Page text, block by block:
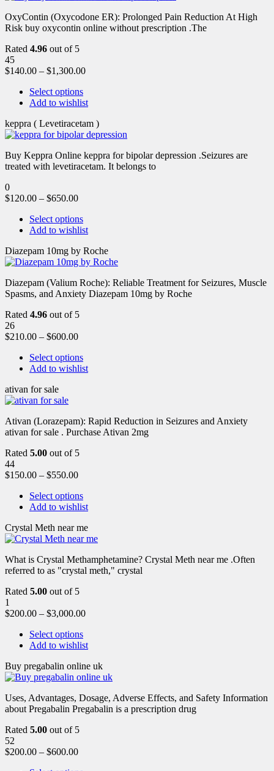
OxyContin (Oxycodone ER): Prolonged Pain Reduction At High
Risk buy oxycontin online without prescription .The
Rated 4.96 out of 5
45
$140.00 – $1,300.00
Select options
Add to wishlist
keppra ( Levetiracetam )
Buy Keppra Online keppra for bipolar depression​ .Seizures are
treated with levetiracetam. It belongs to
0
$120.00 – $650.00
Select options
Add to wishlist
Diazepam 10mg by Roche
Diazepam (Valium Roche): Reliable Treatment for Seizures, Muscle
Spasms, and Anxiety Diazepam 10mg by Roche
Rated 4.96 out of 5
26
$210.00 – $600.00
Select options
Add to wishlist
ativan for sale
Ativan (Lorazepam): Rapid Reduction in Seizures and Anxiety
ativan for sale . Purchase Ativan 2mg
Rated 5.00 out of 5
44
$150.00 – $550.00
Select options
Add to wishlist
Crystal Meth near me
What is Crystal Methamphetamine? Crystal Meth near me .Often
referred to as "crystal meth," crystal
Rated 5.00 out of 5
1
$200.00 – $3,000.00
Select options
Add to wishlist
Buy pregabalin online uk
Uses, Advantages, Dosage, Adverse Effects, and Safety Information
about Pregabalin Pregabalin is a prescription drug
Rated 5.00 out of 5
52
$200.00 – $600.00